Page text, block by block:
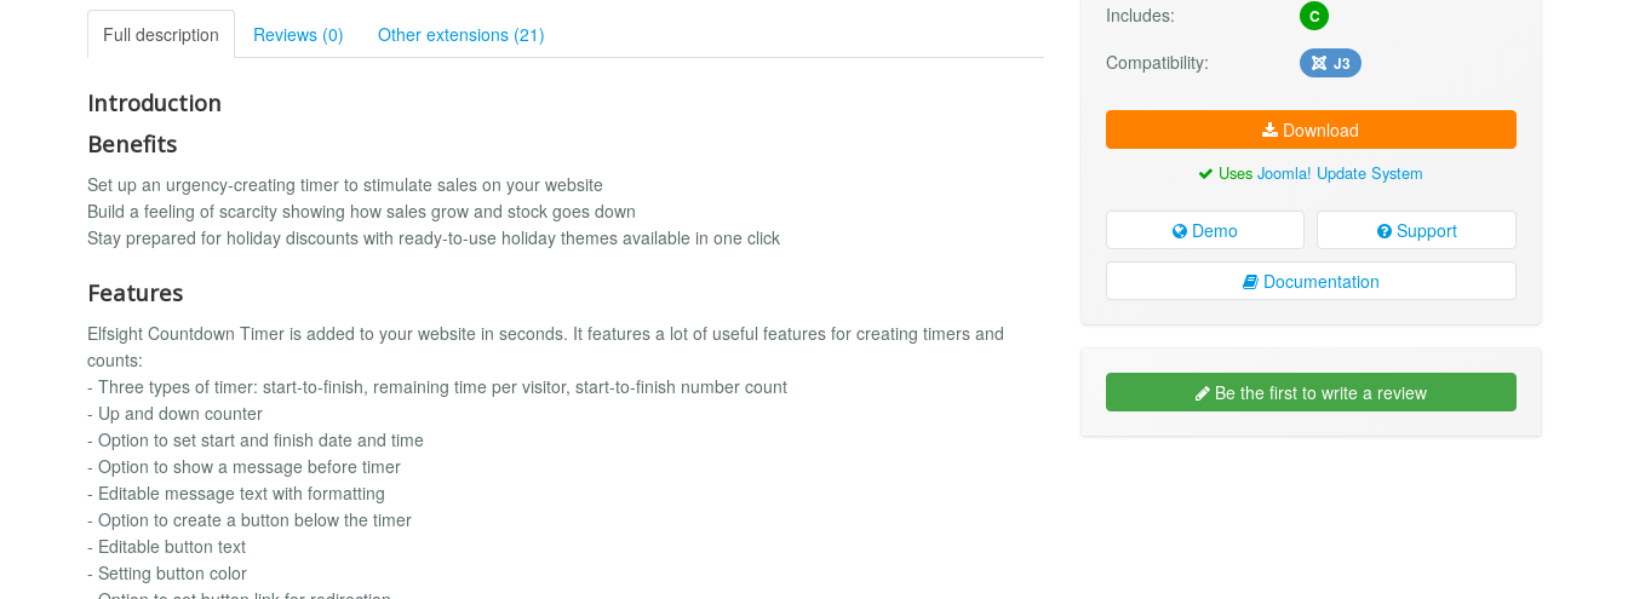
Full description Reviews (0) Other extensions (21)
Introduction
Benefits
Set up an urgency-creating timer to stimulate sales on your website
Build a feeling of scarcity showing how sales grow and stock goes down
Stay prepared for holiday discounts with ready-to-use holiday themes available in one click
Features
Elfsight Countdown Timer is added to your website in seconds. It features a lot of useful features for creating timers and
counts:
- Three types of timer: start-to-finish, remaining time per visitor, start-to-finish number count
- Up and down counter
- Option to set start and finish date and time
- Option to show a message before timer
- Editable message text with formatting
- Option to create a button below the timer
- Editable button text
- Setting button color
Includes:
C
Compatibility: J3
Download
UsesJoomla! Update System
Demo Support
Documentation
Be the first to write a review